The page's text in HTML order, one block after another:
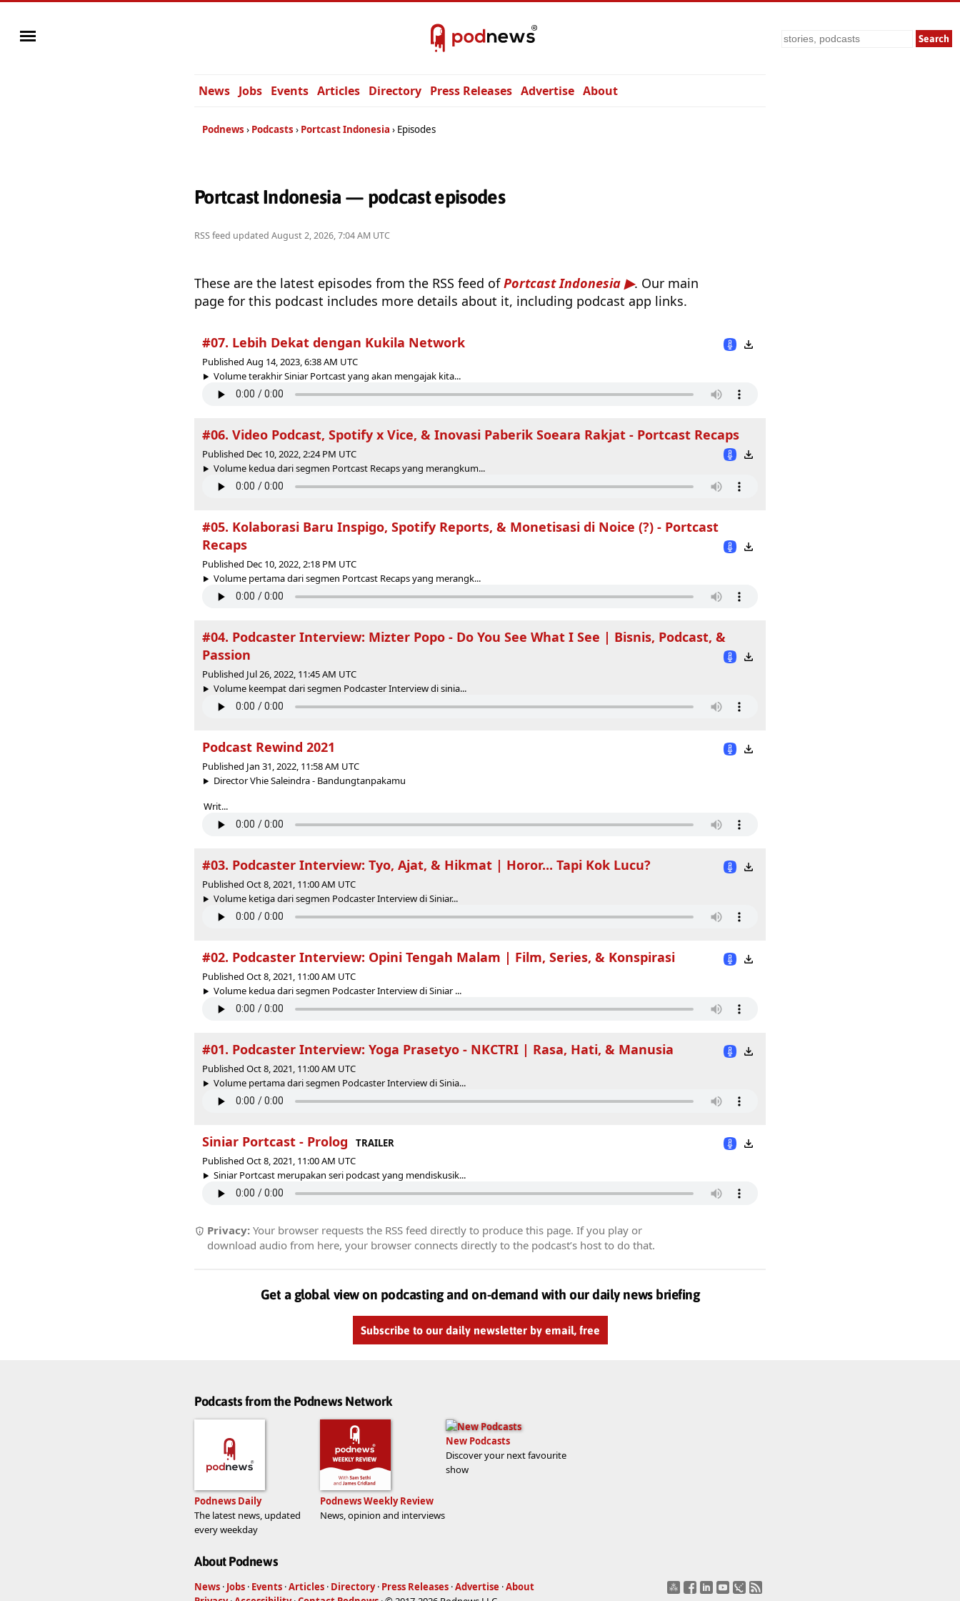
Search
News Jobs Events Articles Directory Press Releases Advertise About
Podnews Podcasts Portcast Indonesia Episodes
Portcast Indonesia — podcast episodes
RSS feed updated August 2, 2026, 7:04 AM UTC
These are the latest episodes from the RSS feed ofPortcast Indonesia
. Our main
page for this podcast includes more details about it, including podcast app links.
#07. Lebih Dekat dengan Kukila Network
Published Aug 14, 2023, 6:38 AM UTC
Volume terakhir Siniar Portcast yang akan mengajak kita...
#06. Video Podcast, Spotify x Vice, & Inovasi Paberik Soeara Rakjat - Portcast Recaps
Published Dec 10, 2022, 2:24 PM UTC
Volume kedua dari segmen Portcast Recaps yang merangkum...
#05. Kolaborasi Baru Inspigo, Spotify Reports, & Monetisasi di Noice (?) - Portcast
Recaps
Published Dec 10, 2022, 2:18 PM UTC
Volume pertama dari segmen Portcast Recaps yang merangk...
#04. Podcaster Interview: Mizter Popo - Do You See What I See | Bisnis, Podcast, &
Passion
Published Jul 26, 2022, 11:45 AM UTC
Volume keempat dari segmen Podcaster Interview di sinia...
Podcast Rewind 2021
Published Jan 31, 2022, 11:58 AM UTC
Director Vhie Saleindra - Bandungtanpakamu
Writ...
#03. Podcaster Interview: Tyo, Ajat, & Hikmat | Horor... Tapi Kok Lucu?
Published Oct 8, 2021, 11:00 AM UTC
Volume ketiga dari segmen Podcaster Interview di Siniar...
#02. Podcaster Interview: Opini Tengah Malam | Film, Series, & Konspirasi
Published Oct 8, 2021, 11:00 AM UTC
Volume kedua dari segmen Podcaster Interview di Siniar ...
#01. Podcaster Interview: Yoga Prasetyo - NKCTRI | Rasa, Hati, & Manusia
Published Oct 8, 2021, 11:00 AM UTC
Volume pertama dari segmen Podcaster Interview di Sinia...
Siniar Portcast - Prolog
TRAILER
Published Oct 8, 2021, 11:00 AM UTC
Siniar Portcast merupakan seri podcast yang mendiskusik...
Privacy: Your browser requests the RSS feed directly to produce this page. If you play or
download audio from here, your browser connects directly to the podcast’s host to do that.
Get a global view on podcasting and on-demand with our daily news briefing
Subscribe to our daily newsletter by email, free
Podcasts from the Podnews Network
Podnews Daily
The latest news, updated
every weekday
Podnews Weekly Review
News, opinion and interviews
New Podcasts
Discover your next favourite
show
About Podnews
News · Jobs · Events ·Articles · Directory · Press Releases ·Advertise ·About